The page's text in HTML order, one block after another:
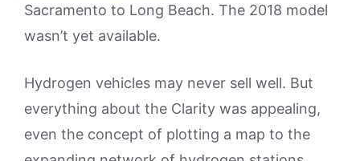
Sacramento to Long Beach. The 2018 model
wasn’t yet available.
Hydrogen vehicles may never sell well. But
everything about the Clarity was appealing,
even the concept of plotting a map to the